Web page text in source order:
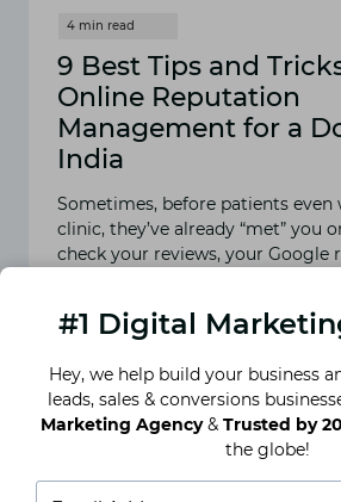
9 Best Tips and
Online Reputation
Management for a
India
Sometimes, before patients even
clinic, they’ve already “met” you
check your reviews, your Google
READ MORE
TIPS
AND
TRICKS
FOR
#1 Digital
Hey, we help build your business
leads, sales & conversions
Marketing Agency& Trusted by
the globe!